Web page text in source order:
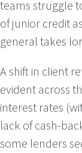
teams struggle
of junior credit
general takes
A shift in client
evident across
interest rates
lack of cash-
some lenders